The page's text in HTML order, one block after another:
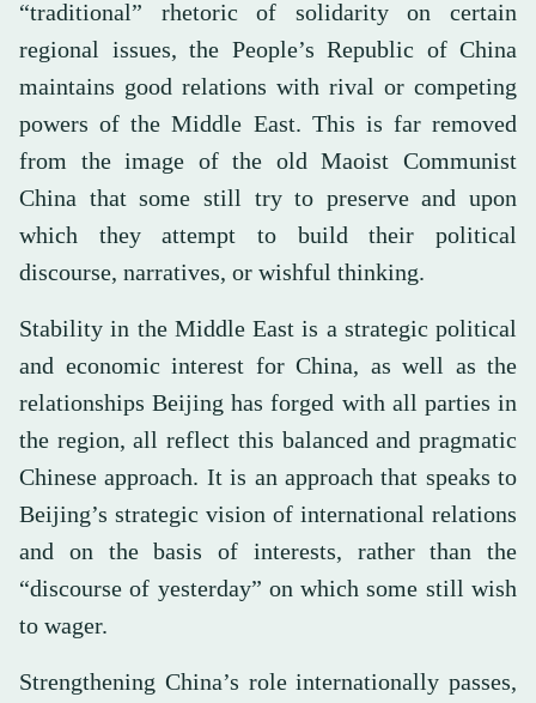
“traditional” rhetoric of solidarity on certain
regional issues, the People’s Republic of China
maintains good relations with rival or competing
powers of the Middle East. This is far removed
from the image of the old Maoist Communist
China that some still try to preserve and upon
which they attempt to build their political
discourse, narratives, or wishful thinking.
Stability in the Middle East is a strategic political
and economic interest for China, as well as the
relationships Beijing has forged with all parties in
the region, all reflect this balanced and pragmatic
Chinese approach. It is an approach that speaks to
Beijing’s strategic vision of international relations
and on the basis of interests, rather than the
“discourse of yesterday” on which some still wish
to wager.
Strengthening China’s role internationally passes,